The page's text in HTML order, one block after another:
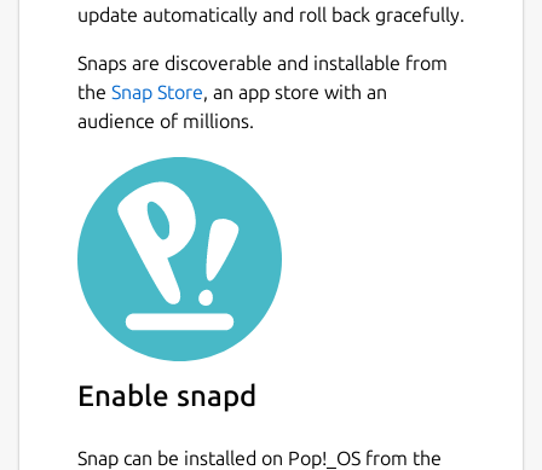
Optionally uses hard links where
NOTE
This is not an official distribution of ccache,
refer the [issue tracker][2] regarding to any
issues regarding the use of this snap.
[1]:
https://ccache.samba.org/performance.html
[2]:
https://github.com/Lin-Buo-Ren/ccache-
snap/issues
Details for ccache —
Package name
ccache
update automatically and roll back gracefully.
Snaps are discoverable and installable from
the Snap Store, an app store with an
audience of millions.
Enable snapd
Snap can be installed on Pop!_OS from the